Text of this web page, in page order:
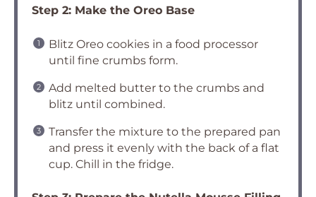
Step 2: Make the Oreo Base
Blitz Oreo cookies in a food processor
until fine crumbs form.
Add melted butter to the crumbs and
blitz until combined.
Transfer the mixture to the prepared pan
and press it evenly with the back of a flat
cup. Chill in the fridge.